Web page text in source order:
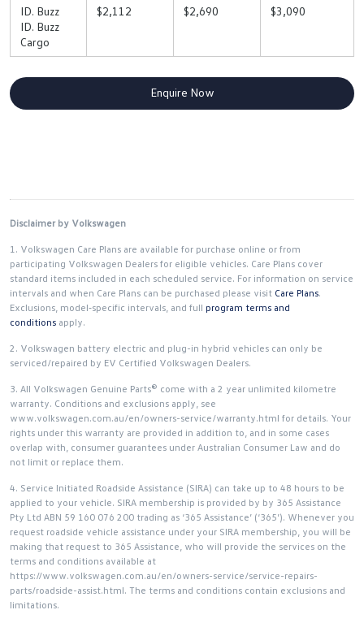
ID. Buzz
ID. Buzz
Cargo
$2,112 $2,690 $3,090
Enquire Now
Disclaimer by Volkswagen
1. Volkswagen Care Plans are available for purchase online or from
participating Volkswagen Dealers for eligible vehicles. Care Plans cover
standard items included in each scheduled service. For information on service
intervals and when Care Plans can be purchased please visit Care Plans.
Exclusions, model‑specific intervals, and full program terms and
conditions apply.
2. Volkswagen battery electric and plug-in hybrid vehicles can only be
serviced/repaired by EV Certified Volkswagen Dealers.
3. All Volkswagen Genuine Parts® come with a 2 year unlimited kilometre
warranty. Conditions and exclusions apply, see
www.volkswagen.com.au/en/owners-service/warranty.html for details. Your
rights under this warranty are provided in addition to, and in some cases
overlap with, consumer guarantees under Australian Consumer Law and do
not limit or replace them.
4. Service Initiated Roadside Assistance (SIRA) can take up to 48 hours to be
applied to your vehicle. SIRA membership is provided by by 365 Assistance
Pty Ltd ABN 59 160 076 200 trading as ‘365 Assistance’ (‘365’). Whenever you
request roadside vehicle assistance under your SIRA membership, you will be
making that request to 365 Assistance, who will provide the services on the
terms and conditions available at
https://www.volkswagen.com.au/en/owners-service/service-repairs-
parts/roadside-assist.html. The terms and conditions contain exclusions and
limitations.